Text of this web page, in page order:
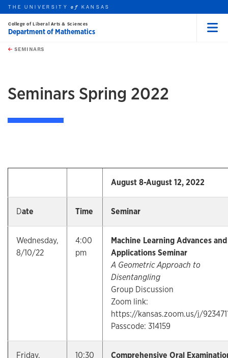
Skip to main content
this unit
THE UNIVERSITYof KANSAS
College of Liberal Arts & Sciences
Department of Mathematics
SEMINARS
Seminars Spring 2022
August 8-August 12, 2022
Date Time Seminar
Wednesday,
8/10/22
4:00
pm
Machine Learning Advances and
Applications Seminar
A Geometric Approach to
Disentangling
Group Discussion
Zoom link:
https://kansas.zoom.us/j/
Passcode: 314159
Friday,
10:30
Comprehensive Oral